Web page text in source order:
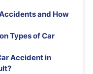
and How
Types of Car
Accident in